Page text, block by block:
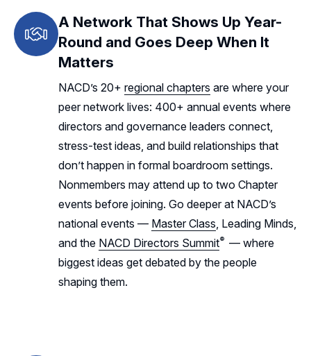
A Network That Shows Up Year-
Round and Goes Deep When It
Matters
NACD’s 20+ regional chapters are where your
peer network lives: 400+ annual events where
directors and governance leaders connect,
stress-test ideas, and build relationships that
don’t happen in formal boardroom settings.
Nonmembers may attend up to two Chapter
events before joining. Go deeper at NACD’s
national events — Master Class, Leading Minds,
and the NACD Directors Summit® — where
biggest ideas get debated by the people
shaping them.